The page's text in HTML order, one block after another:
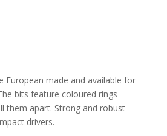
European made and available for
bits feature coloured rings
them apart. Strong and robust
drivers.